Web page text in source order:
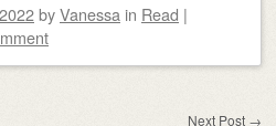
byVanessa in Read |
Next Post →